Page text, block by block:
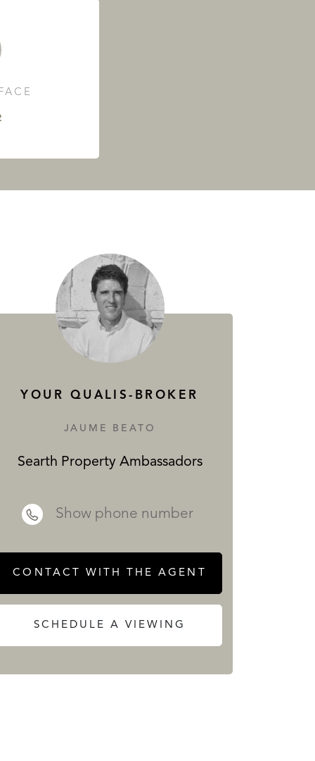
YOUR QUALIS-BROKER
JAUME BEATO
Searth Property Ambassadors
Show phone number
CONTACT WITH THE AGENT
SCHEDULE A VIEWING